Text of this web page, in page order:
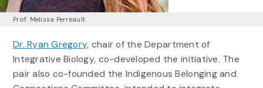
Prof. Melissa Perreault
Dr. Ryan Gregory, chair of the Department of
Integrative Biology, co-developed the initiative. The
pair also co-founded the Indigenous Belonging and